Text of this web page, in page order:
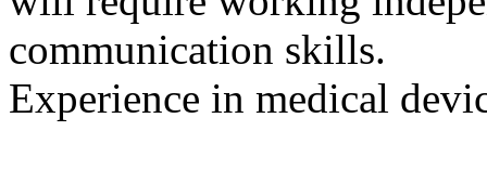
communication skills.
Experience in medical